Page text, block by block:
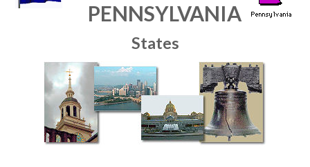
PENNSYLVANIA
States